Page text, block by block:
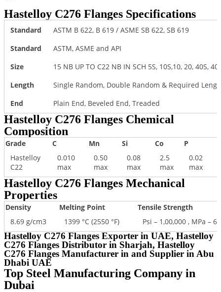
Hastelloy C276 Flanges Specifications
Standard
ASTM B 622, B 619 / ASME SB 622, SB 619
Standard
ASTM, ASME and API
Size
15 NB UP TO C22 NB IN SCH 5S, 10S,10, 20, 40S,
Length
Single Random, Double Random & Required
End
Plain End, Beveled End, Treaded
Hastelloy C276 Flanges Chemical
Composition
Grade C Mn Si Co P
Hastelloy
C22
0.010
max
0.50
max
0.08
max
2.5
max
0.02
max
Hastelloy C276 Flanges Mechanical
Properties
Density Melting Point
Tensile Strength
8.69 g/cm3
1399 °C (2550 °F) Psi – 1,00,000 , MPa –
Hastelloy C276 Flanges Exporter in UAE, Hastelloy
C276 Flanges Distributor in Sharjah, Hastelloy
C276 Flanges Manufacturer in and Supplier in Abu
Dhabi UAE
Top Steel Manufacturing Company in
Dubai